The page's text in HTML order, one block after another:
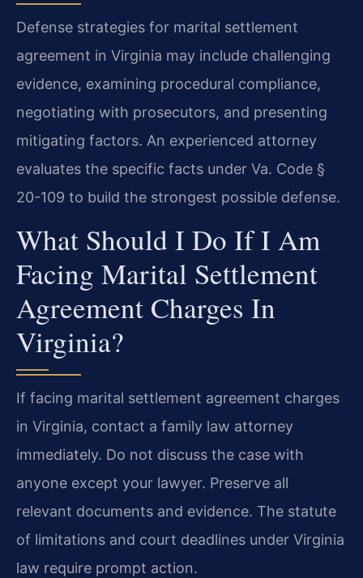
Defense strategies for marital settlement
agreement in Virginia may include challenging
evidence, examining procedural compliance,
negotiating with prosecutors, and presenting
mitigating factors. An experienced attorney
evaluates the specific facts under Va. Code §
20-109 to build the strongest possible defense.
What Should I Do If I Am
Facing Marital Settlement
Agreement Charges In
Virginia?
If facing marital settlement agreement charges
in Virginia, contact a family law attorney
immediately. Do not discuss the case with
anyone except your lawyer. Preserve all
relevant documents and evidence. The statute
of limitations and court deadlines under Virginia
law require prompt action.